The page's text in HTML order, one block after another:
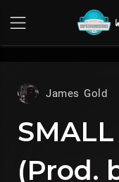
James Gold
(Prod.